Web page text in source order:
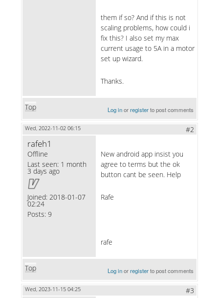
them if so? And if this is not
scaling problems, how could i
fix this? I also set my max
current usage to 5A in a motor
set up wizard.
Thanks.
Top Log inorregisterto post comments
Wed, 2022-11-02 06:15 #2
rafeh1
Offline
Last seen: 1 month
3 days ago
Joined: 2018-01-07
02:24
Posts: 9
New android app insist you
agree to terms but the ok
button cant be seen. Help
Rafe
rafe
Top Log inorregisterto post comments
Wed, 2023-11-15 04:25 #3